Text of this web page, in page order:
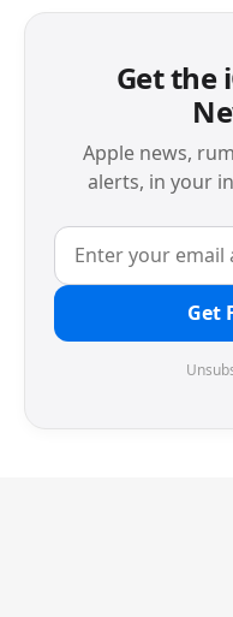
Get the
Apple news,
alerts, in your
Get